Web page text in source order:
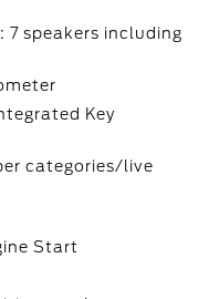
7 speakers including
Key
categories/live
Start